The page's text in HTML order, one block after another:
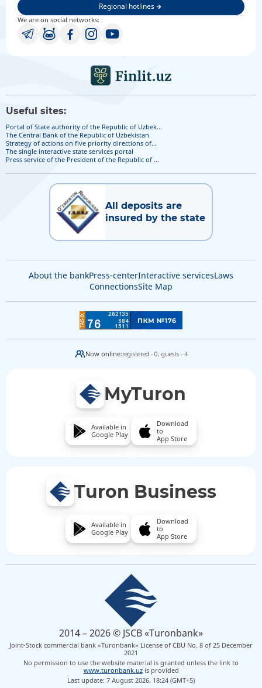
Regional hotlines
We are on social networks:
Useful sites:
Portal of State authority of the Republic of Uzbek...
The Central Bank of the Republic of Uzbekistan
Strategy of actions on five priority directions of...
The single interactive state services portal
Press service of the President of the Republic of ...
All deposits are
insured by the state
About the bankPress-centerInteractive servicesLaws
ConnectionsSite Map
Now online:registered - 0, guests - 4
MyTuron
Available in
Google Play
Download
to
App Store
Turon Business
Available in
Google Play
Download
to
App Store
2014 – 2026 © JSCB «Turonbank»
Joint-Stock commercial bank «Turonbank» License of CBU No. 8 of 25 December
2021
No permission to use the website material is granted unless the link to
www.turonbank.uzis provided
Last update: 7 August 2026, 18:24 (GMT+5)